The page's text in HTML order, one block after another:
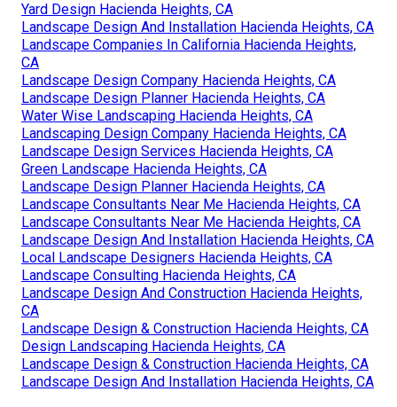
Yard Design Hacienda Heights, CA
Landscape Design And Installation Hacienda Heights, CA
Landscape Companies In California Hacienda Heights,
CA
Landscape Design Company Hacienda Heights, CA
Landscape Design Planner Hacienda Heights, CA
Water Wise Landscaping Hacienda Heights, CA
Landscaping Design Company Hacienda Heights, CA
Landscape Design Services Hacienda Heights, CA
Green Landscape Hacienda Heights, CA
Landscape Design Planner Hacienda Heights, CA
Landscape Consultants Near Me Hacienda Heights, CA
Landscape Consultants Near Me Hacienda Heights, CA
Landscape Design And Installation Hacienda Heights, CA
Local Landscape Designers Hacienda Heights, CA
Landscape Consulting Hacienda Heights, CA
Landscape Design And Construction Hacienda Heights,
CA
Landscape Design & Construction Hacienda Heights, CA
Design Landscaping Hacienda Heights, CA
Landscape Design & Construction Hacienda Heights, CA
Landscape Design And Installation Hacienda Heights, CA